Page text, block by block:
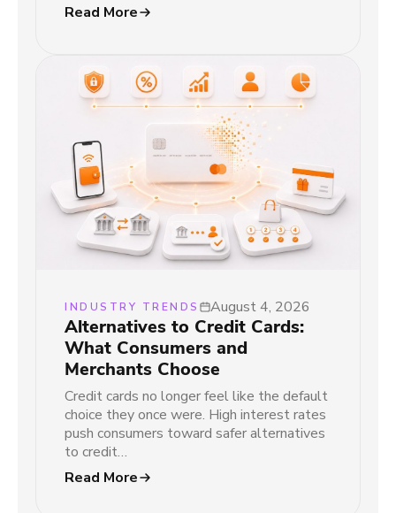
Read More
INDUSTRY TRENDS August 4, 2026
Alternatives to Credit Cards:
What Consumers and
Merchants Choose
Credit cards no longer feel like the default
choice they once were. High interest rates
push consumers toward safer alternatives
to credit…
Read More